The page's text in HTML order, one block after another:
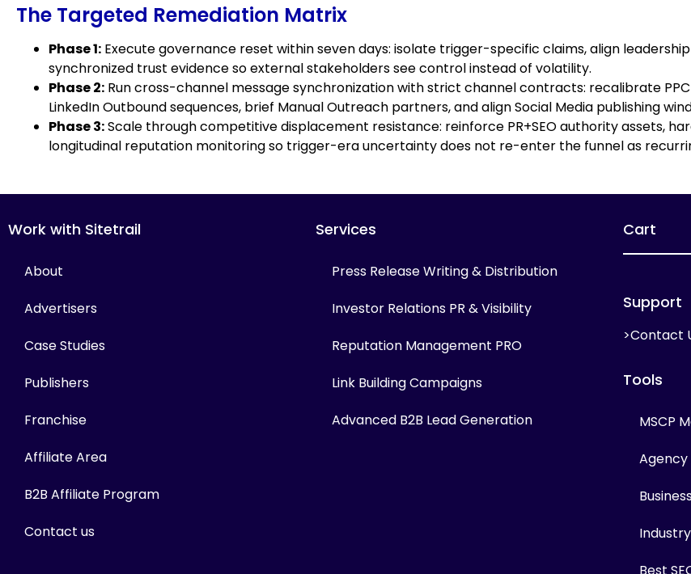
The Targeted Remediation Matrix
Phase 1: Execute governance reset within seven days: isolate trigger-specific claims, align
synchronized trust evidence so external stakeholders see control instead of volatility.
Phase 2: Run cross-channel message synchronization with strict channel contracts: recalibrate
LinkedIn Outbound sequences, brief Manual Outreach partners, and align Social Media publishing
Phase 3:Scale through competitive displacement resistance: reinforce PR+SEO authority assets,
longitudinal reputation monitoring so trigger-era uncertainty does not re-enter the funnel as
Work with Sitetrail
About
Advertisers
Case Studies
Publishers
Franchise
Affiliate Area
B2B Affiliate Program
Contact us
Services
Press Release Writing & Distribution
Investor Relations PR & Visibility
Reputation Management PRO
Link Building Campaigns
Advanced B2B Lead Generation
Cart
Support
>Contact
Tools
MSCP